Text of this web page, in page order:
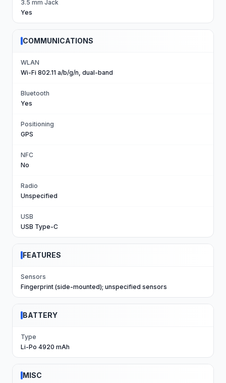
3.5 mm Jack
Yes
COMMUNICATIONS
WLAN
Wi-Fi 802.11 a/b/g/n, dual-band
Bluetooth
Yes
Positioning
GPS
NFC
No
Radio
Unspecified
USB
USB Type-C
FEATURES
Sensors
Fingerprint (side-mounted); unspecified sensors
BATTERY
Type
Li-Po 4920 mAh
MISC